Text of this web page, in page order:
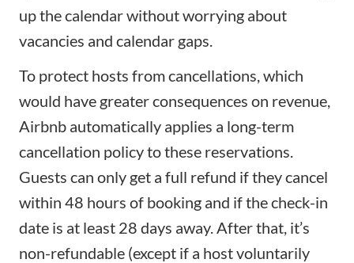
up the calendar without worrying about
vacancies and calendar gaps.
To protect hosts from cancellations, which
would have greater consequences on revenue,
Airbnb automatically applies a long-term
cancellation policy to these reservations.
Guests can only get a full refund if they cancel
within 48 hours of booking and if the check-in
date is at least 28 days away. After that, it’s
non-refundable (except if a host voluntarily